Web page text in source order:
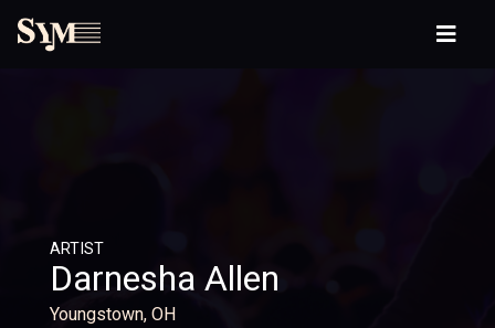
ARTIST
Darnesha Allen
Youngstown, OH